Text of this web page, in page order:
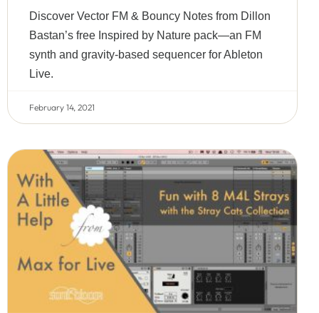
Discover Vector FM & Bouncy Notes from Dillon
Bastan’s free Inspired by Nature pack—an FM
synth and gravity-based sequencer for Ableton
Live.
February 14, 2021